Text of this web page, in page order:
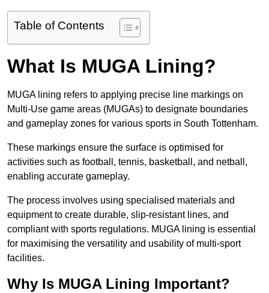
Table of Contents
What Is MUGA Lining?
MUGA lining refers to applying precise line markings on
Multi-Use game areas (MUGAs) to designate boundaries
and gameplay zones for various sports in South Tottenham.
These markings ensure the surface is optimised for
activities such as football, tennis, basketball, and netball,
enabling accurate gameplay.
The process involves using specialised materials and
equipment to create durable, slip-resistant lines, and
compliant with sports regulations. MUGA lining is essential
for maximising the versatility and usability of multi-sport
facilities.
Why Is MUGA Lining Important?